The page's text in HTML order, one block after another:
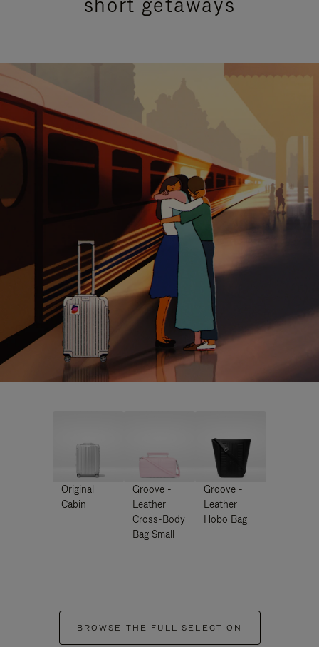
Original
Cabin
Groove -
Leather
Cross-Body
Bag Small
Groove -
Leather
Hobo Bag
BROWSE THE FULL SELECTION